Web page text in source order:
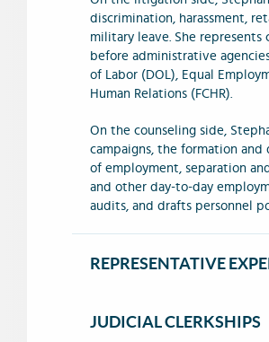
discrimination, harassment,
military leave. She
before administrative
of Labor (DOL), Equal
Human Relations (FCHR).
On the counseling side,
campaigns, the formation
of employment, separation
and other day-to-day
audits, and drafts personnel
REPRESENTATIVE
JUDICIAL CLERKSHIPS